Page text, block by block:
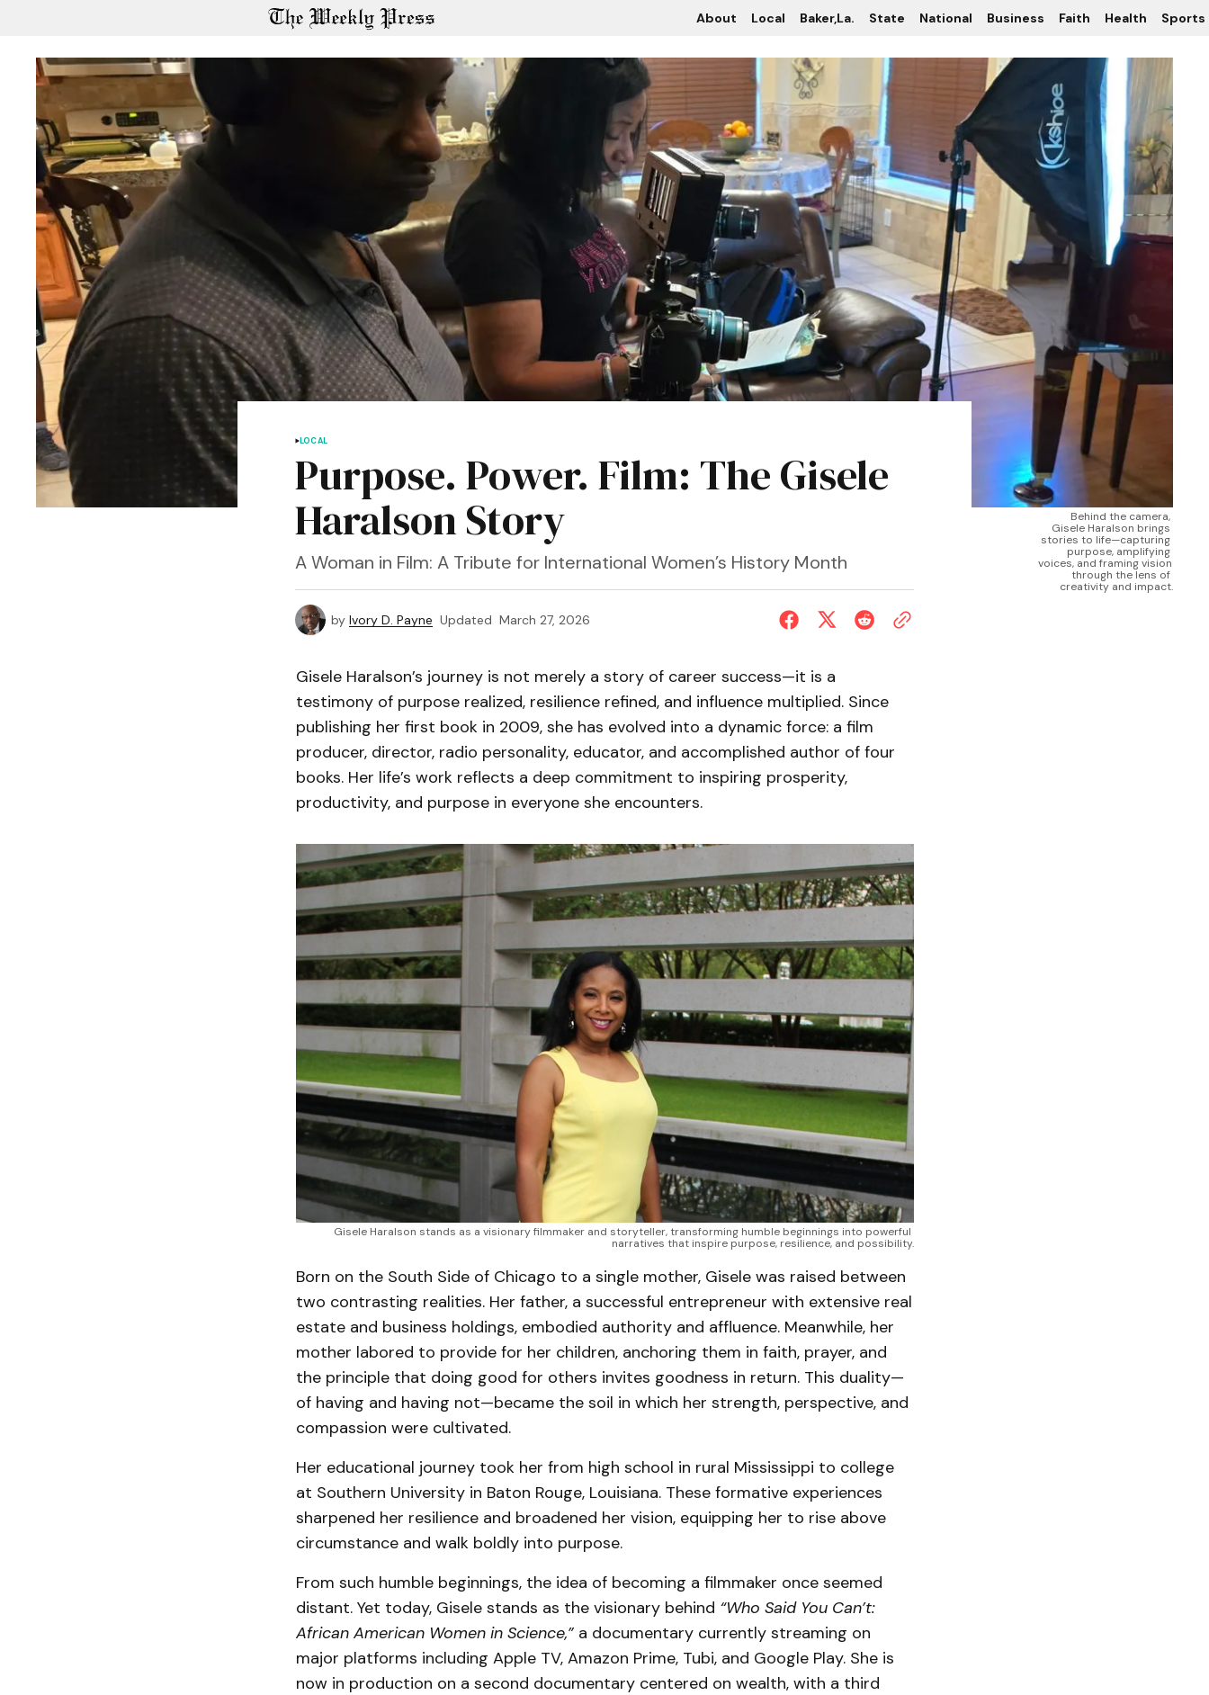
About Local Baker,La. State National Business Faith Health Sports
Behind the camera,
Gisele Haralson brings
stories to life—capturing
purpose, amplifying
voices, and framing vision
through the lens of
creativity and impact.
LOCAL
Purpose. Power. Film: The Gisele
Haralson Story
A Woman in Film: A Tribute for International Women’s History Month
by Ivory D. Payne Updated March 27, 2026
Gisele Haralson’s journey is not merely a story of career success—it is a
testimony of purpose realized, resilience refined, and influence multiplied. Since
publishing her first book in 2009, she has evolved into a dynamic force: a film
producer, director, radio personality, educator, and accomplished author of four
books. Her life’s work reflects a deep commitment to inspiring prosperity,
productivity, and purpose in everyone she encounters.
Gisele Haralson stands as a visionary filmmaker and storyteller, transforming humble beginnings into powerful
narratives that inspire purpose, resilience, and possibility.
Born on the South Side of Chicago to a single mother, Gisele was raised between
two contrasting realities. Her father, a successful entrepreneur with extensive real
estate and business holdings, embodied authority and affluence. Meanwhile, her
mother labored to provide for her children, anchoring them in faith, prayer, and
the principle that doing good for others invites goodness in return. This duality—
of having and having not—became the soil in which her strength, perspective, and
compassion were cultivated.
Her educational journey took her from high school in rural Mississippi to college
at Southern University in Baton Rouge, Louisiana. These formative experiences
sharpened her resilience and broadened her vision, equipping her to rise above
circumstance and walk boldly into purpose.
From such humble beginnings, the idea of becoming a filmmaker once seemed
distant. Yet today, Gisele stands as the visionary behind “Who Said You Can’t:
African American Women in Science,”a documentary currently streaming on
major platforms including Apple TV, Amazon Prime, Tubi, and Google Play. She is
now in production on a second documentary centered on wealth, with a third